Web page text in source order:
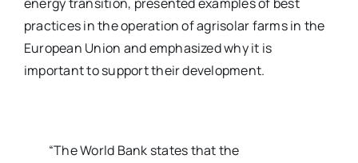
practices in the operation of agrisolar farms in the
European Union and emphasized why it is
important to support their development.
“The World Bank states that the